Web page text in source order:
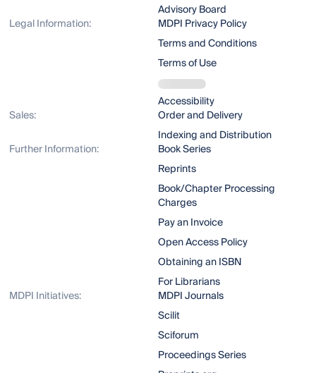
Advisory Board
Legal Information:
MDPI Privacy Policy
Terms and Conditions
Terms of Use
Accessibility
Sales:
Order and Delivery
Indexing and Distribution
Further Information:
Book Series
Reprints
Book/Chapter Processing
Charges
Pay an Invoice
Open Access Policy
Obtaining an ISBN
For Librarians
MDPI Initiatives:
MDPI Journals
Scilit
Sciforum
Proceedings Series